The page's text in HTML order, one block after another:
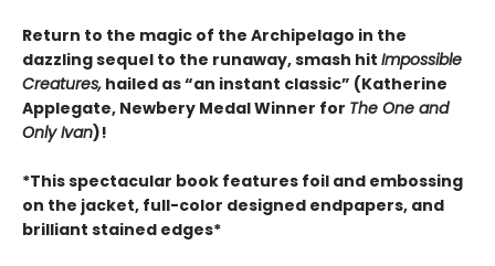
Return to the magic of the Archipelago in the
dazzling sequel to the runaway, smash hit Impossible
Creatures, hailed as “an instant classic” (Katherine
Applegate, Newbery Medal Winner for The One and
Only Ivan)!
*This spectacular book features foil and embossing
on the jacket, full-color designed endpapers, and
brilliant stained edges*